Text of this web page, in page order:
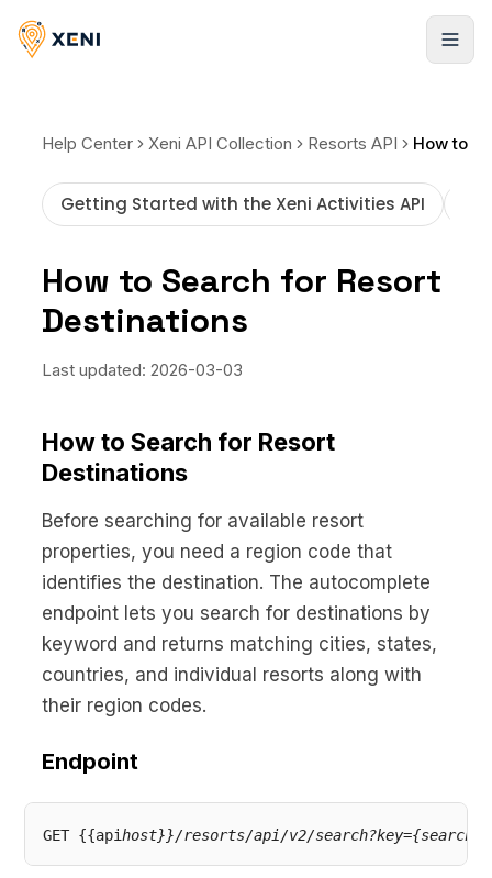
Cadastrar-se
Help Center Xeni API Collection Resorts API
Getting Started with the Xeni Activities API
How to Search for Resort
Destinations
Last updated: 2026-03-03
How to Search for Resort
Destinations
Before searching for available resort
properties, you need a region code that
identifies the destination. The autocomplete
endpoint lets you search for destinations by
keyword and returns matching cities, states,
countries, and individual resorts along with
their region codes.
Endpoint
GET {{apihost}}/resorts/api/v2/search?key={search